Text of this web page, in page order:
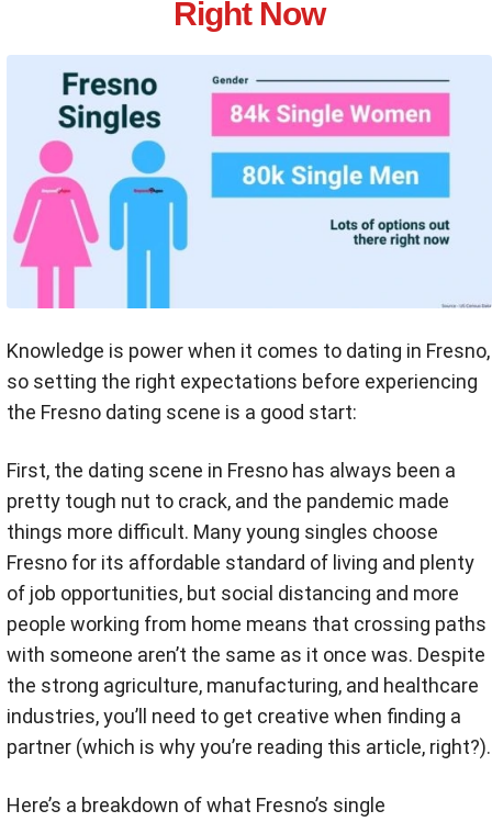
Right Now
Knowledge is power when it comes to dating in Fresno,
so setting the right expectations before experiencing
the Fresno dating scene is a good start:
First, the dating scene in Fresno has always been a
pretty tough nut to crack, and the pandemic made
things more difficult. Many young singles choose
Fresno for its affordable standard of living and plenty
of job opportunities, but social distancing and more
people working from home means that crossing paths
with someone aren’t the same as it once was. Despite
the strong agriculture, manufacturing, and healthcare
industries, you’ll need to get creative when finding a
partner (which is why you’re reading this article, right?).
Here’s a breakdown of what Fresno’s single